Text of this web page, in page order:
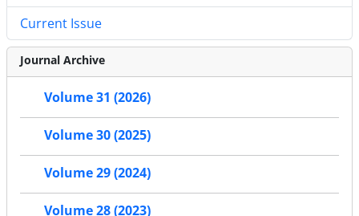
Current Issue
Journal Archive
Volume 31 (2026)
Volume 30 (2025)
Volume 29 (2024)
Volume 28 (2023)